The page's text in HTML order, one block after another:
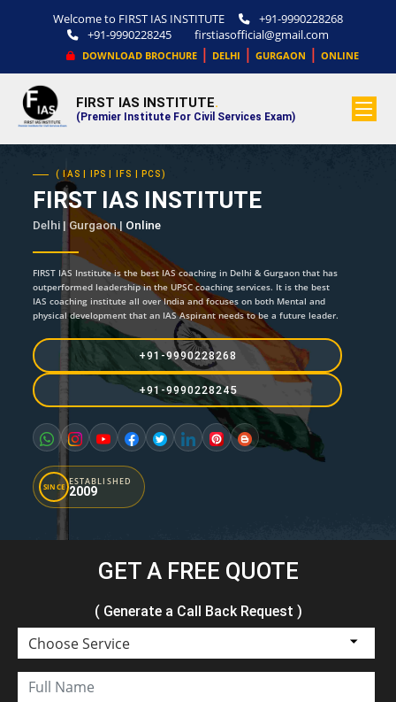
Welcome to FIRST IAS INSTITUTE
+91-9990228268
+91-9990228245
firstiasofficial@gmail.com
DOWNLOAD BROCHURE| DELHI | GURGAON | ONLINE
FIRST IAS INSTITUTE.
(Premier Institute For Civil Services Exam)
( IAS | IPS | IFS | PCS)
FIRST IAS INSTITUTE
Delhi | Gurgaon | Online
FIRST IAS Institute is the best IAS coaching in Delhi & Gurgaon that has
outperformed leadership in the UPSC coaching services. It is the best
IAS coaching institute all over India and focuses on both Mental and
physical development that an IAS Aspirant needs to be a future leader.
+91-9990228268
+91-9990228245
SINCE ESTABLISHED
2009
GET A FREE QUOTE
( Generate a Call Back Request )